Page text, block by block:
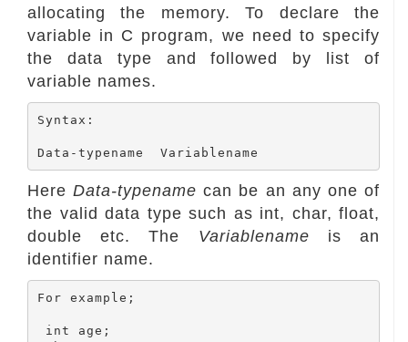
allocating the memory. To declare the
variable in C program, we need to specify
the data type and followed by list of
variable names.
Syntax:
HereData-typename can be an any one of
the valid data type such as int, char, float,
double etc. The Variablename is an
identifier name.
For example;
int age;